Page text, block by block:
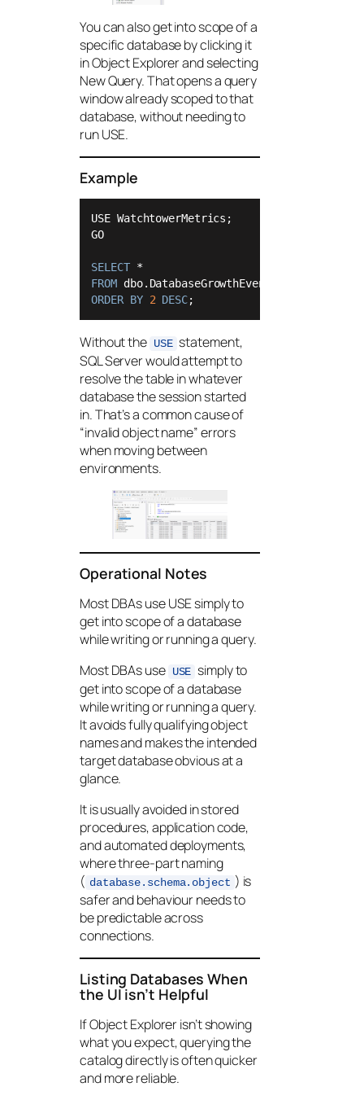
You can also get into scope of a
specific database by clicking it
in Object Explorer and selecting
New Query. That opens a query
window already scoped to that
database, without needing to
run USE.
Example
USE WatchtowerMetrics;
GO
SELECT *
FROM
ORDER BY 2 DESC;
Without the USE statement,
SQL Server would attempt to
resolve the table in whatever
database the session started
in. That’s a common cause of
“invalid object name” errors
when moving between
environments.
Operational Notes
Most DBAs use USE simply to
get into scope of a database
while writing or running a query.
Most DBAs use USE simply to
get into scope of a database
while writing or running a query.
It avoids fully qualifying object
names and makes the intended
target database obvious at a
glance.
It is usually avoided in stored
procedures, application code,
and automated deployments,
where three-part naming
( database.schema.object ) is
safer and behaviour needs to
be predictable across
connections.
Listing Databases When
the UI isn’t Helpful
If Object Explorer isn’t showing
what you expect, querying the
catalog directly is often quicker
and more reliable.